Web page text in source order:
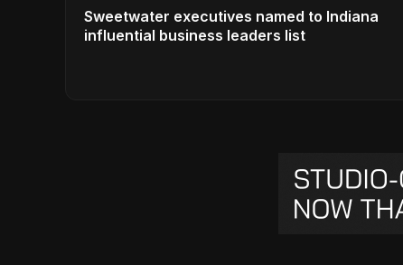
Sweetwater executives named to Indiana
influential business leaders list